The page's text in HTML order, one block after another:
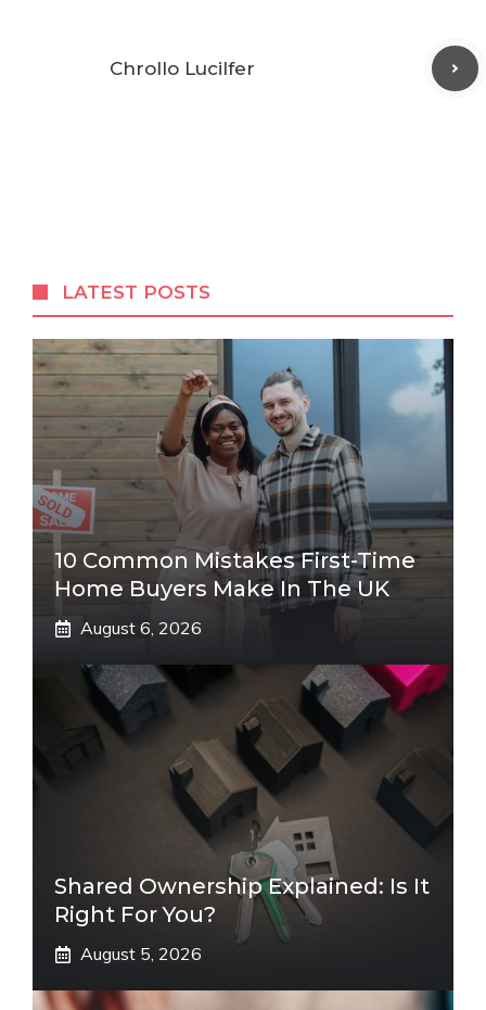
Chrollo Lucilfer
LATEST POSTS
10 Common Mistakes First-Time
Home Buyers Make In The UK
August 6, 2026
Shared Ownership Explained: Is It
Right For You?
August 5, 2026